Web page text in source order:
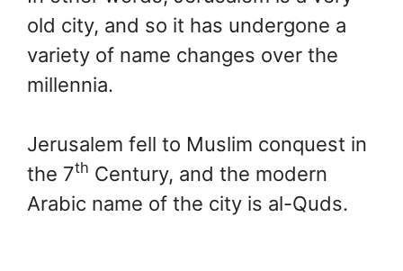
old city, and so it has undergone a
variety of name changes over the
millennia.
Jerusalem fell to Muslim conquest in
the 7th Century, and the modern
Arabic name of the city is al-Quds.